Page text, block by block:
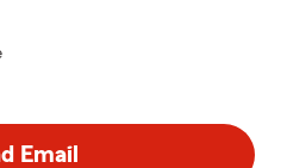
Email